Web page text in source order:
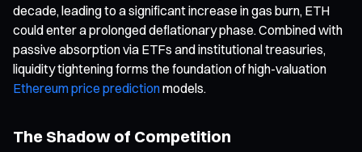
decade, leading to a significant increase in gas burn, ETH
could enter a prolonged deflationary phase. Combined with
passive absorption via ETFs and institutional treasuries,
liquidity tightening forms the foundation of high-valuation
Ethereum price predictionmodels.
The Shadow of Competition